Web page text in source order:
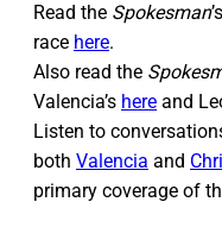
Read the Spokesman
race here.
Also read the
Valencia’s here and
Listen to
both Valencia and
primary coverage of